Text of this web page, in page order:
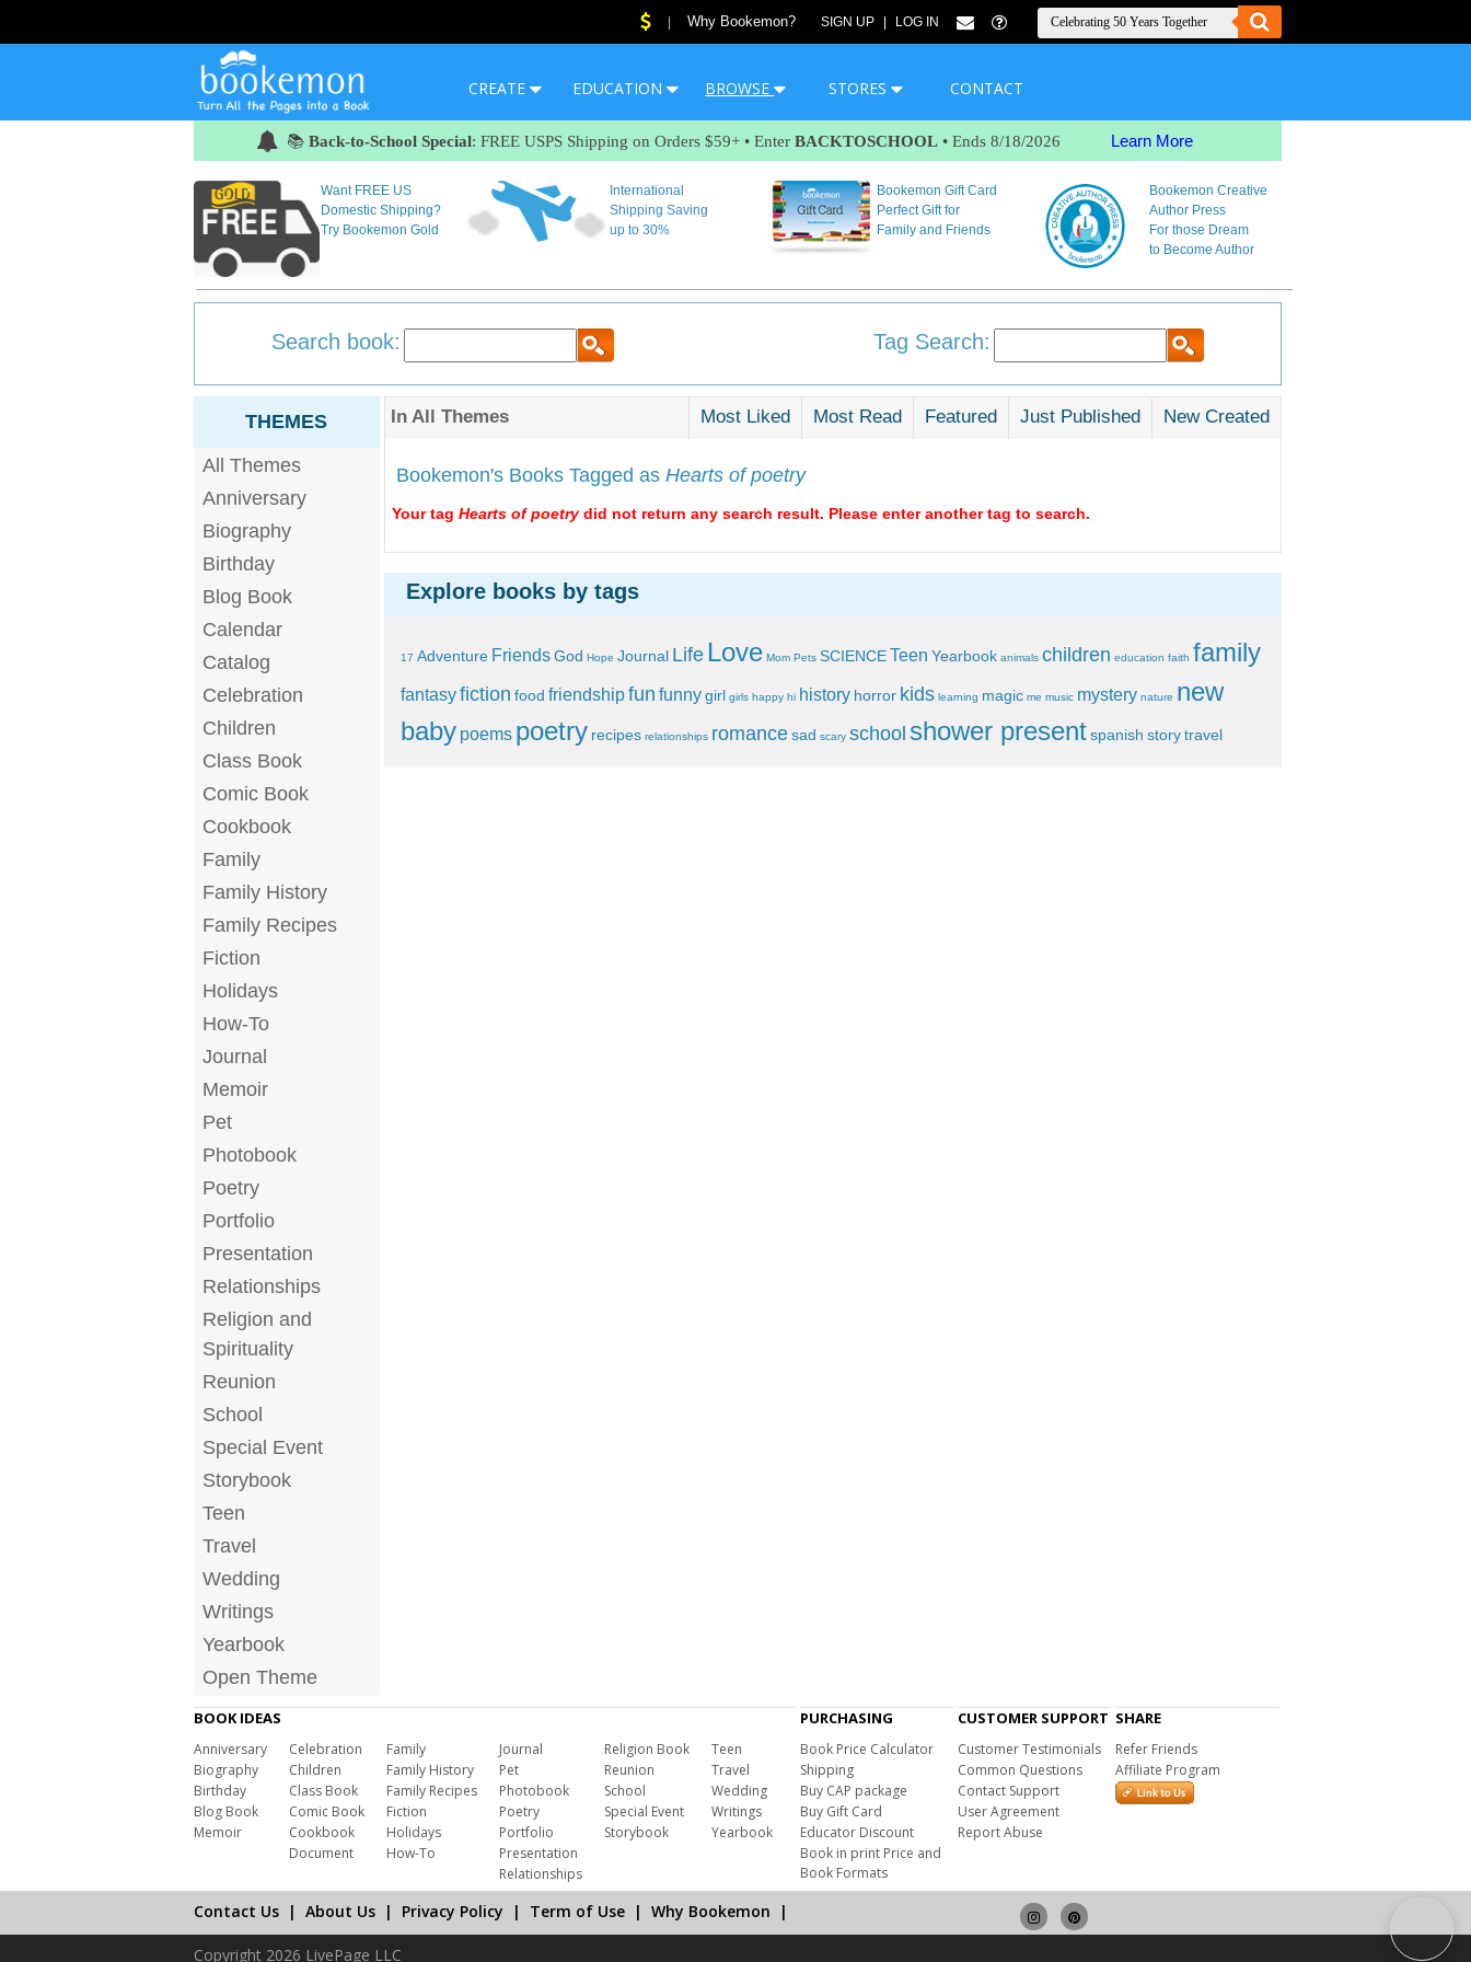
Why Bookemon? SIGN UP LOG IN
CREATE EDUCATION BROWSE STORES CONTACT
📚 Back-to-School Special: FREE USPS Shipping on Orders $59+ • Enter BACKTOSCHOOL • Ends 8/18/2026 Learn More
Want FREE US
Domestic Shipping?
Try Bookemon Gold
International
Shipping Saving
up to 30%
Bookemon Gift Card
Perfect Gift for
Family and Friends
Bookemon Creative
Author Press
For those Dream
to Become Author
Search book: Tag Search:
THEMES
All Themes
Anniversary
Biography
Birthday
Blog Book
Calendar
Catalog
Celebration
Children
Class Book
Comic Book
Cookbook
Family
Family History
Family Recipes
Fiction
Holidays
How-To
Journal
Memoir
Pet
Photobook
Poetry
Portfolio
Presentation
Relationships
Religion and
Spirituality
Reunion
School
Special Event
Storybook
Teen
Travel
Wedding
Writings
Yearbook
Open Theme
In All Themes Most Liked Most Read Featured Just Published New Created
Bookemon's Books Tagged as Hearts of poetry
Your tag Hearts of poetrydid not return any search result. Please enter another tag to search.
Explore books by tags
17 Adventure Friends God Hope Journal Life Love Mom Pets SCIENCE Teen Yearbook animals children education faith family
fantasy fiction food friendship fun funny girl girls happy hi history horror kids learning magic me music mystery nature new
baby poems poetry recipes relationships romance sad scary school shower present spanish story travel
BOOK IDEAS
Anniversary
Biography
Birthday
Blog Book
Memoir
Celebration
Children
Class Book
Comic Book
Cookbook
Document
Family
Family History
Family Recipes
Fiction
Holidays
How-To
Journal
Pet
Photobook
Poetry
Portfolio
Presentation
Relationships
Religion Book
Reunion
School
Special Event
Storybook
Teen
Travel
Wedding
Writings
Yearbook
PURCHASING
Book Price Calculator
Shipping
Buy CAP package
Buy Gift Card
Educator Discount
Book in print Price and
Book Formats
CUSTOMER SUPPORT
Customer Testimonials
Common Questions
Contact Support
User Agreement
Report Abuse
SHARE
Refer Friends
Affiliate Program
Contact Us| About Us| Privacy Policy | Term of Use| Why Bookemon |
Copyright 2026 LivePage LLC